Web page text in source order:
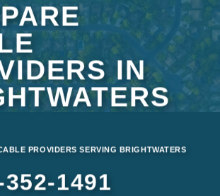
IN
PROVIDERS SERVING BRIGHTWATERS
1491